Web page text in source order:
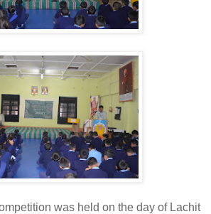
was held on the day of Lachit